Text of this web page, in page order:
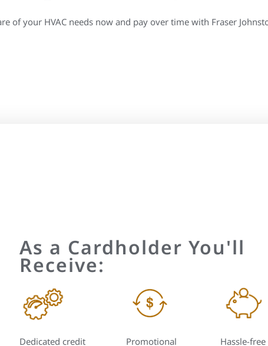
of your HVAC needs now and pay over time with Fraser
As a Cardholder You'll
Receive:
Dedicated credit
Promotional
Hassle-free